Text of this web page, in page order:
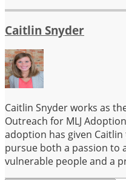
Caitlin Snyder
Caitlin Snyder works as
Outreach for MLJ
adoption has given
pursue both a passion to
vulnerable people and a